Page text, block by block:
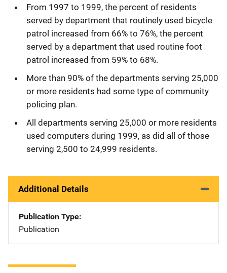
From 1997 to 1999, the percent of residents
served by department that routinely used bicycle
patrol increased from 66% to 76%, the percent
served by a department that used routine foot
patrol increased from 59% to 68%.
More than 90% of the departments serving 25,000
or more residents had some type of community
policing plan.
All departments serving 25,000 or more residents
used computers during 1999, as did all of those
serving 2,500 to 24,999 residents.
Additional Details
Publication Type
Publication